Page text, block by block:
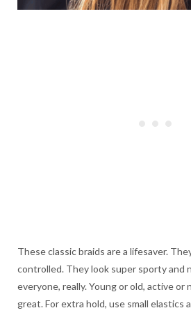
These classic braids are a lifesaver.
controlled. They look super sporty and
everyone, really. Young or old, active or
great. For extra hold, use small elastics